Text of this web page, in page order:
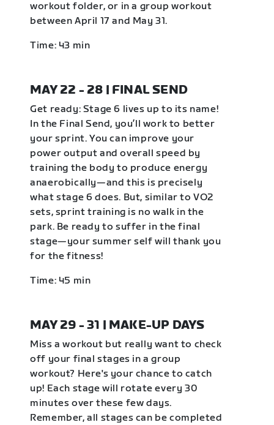
workout folder, or in a group workout
between April 17 and May 31.
Time: 43 min
MAY 22 - 28 | FINAL SEND
Get ready: Stage 6 lives up to its name!
In the Final Send, you’ll work to better
your sprint. You can improve your
power output and overall speed by
training the body to produce energy
anaerobically—and this is precisely
what stage 6 does. But, similar to VO2
sets, sprint training is no walk in the
park. Be ready to suffer in the final
stage—your summer self will thank you
for the fitness!
Time: 45 min
MAY 29 - 31 | MAKE-UP DAYS
Miss a workout but really want to check
off your final stages in a group
workout? Here's your chance to catch
up! Each stage will rotate every 30
minutes over these few days.
Remember, all stages can be completed